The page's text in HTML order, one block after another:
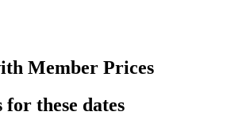
Member Prices
for these dates